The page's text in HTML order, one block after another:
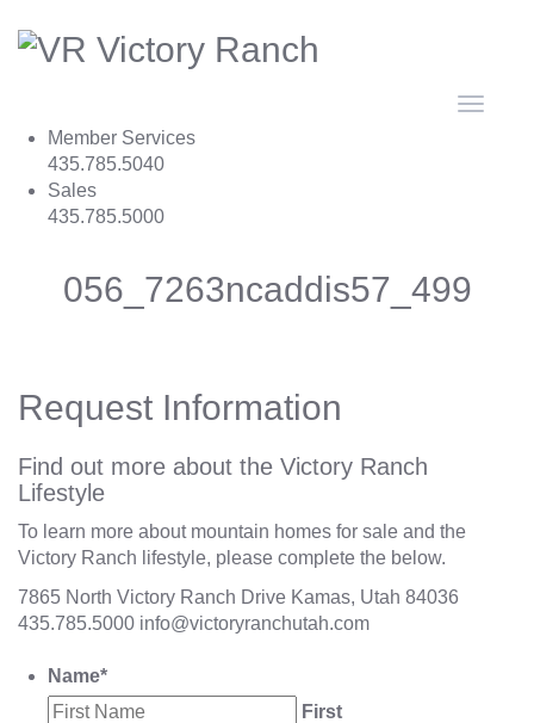
Toggle
Member Services
435.785.5040
Sales
435.785.5000
056_7263ncaddis57_499
Request Information
Find out more about the Victory Ranch
Lifestyle
To learn more about mountain homes for sale and the
Victory Ranch lifestyle, please complete the below.
7865 North Victory Ranch Drive Kamas, Utah 84036
435.785.5000 info@victoryranchutah.com
Name*
First